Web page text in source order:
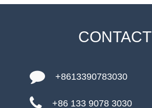
CONTACT
+8613390783030
+86 133 9078 3030